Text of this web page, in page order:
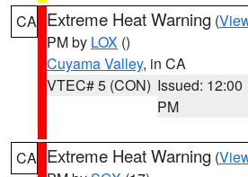
CA Extreme Heat Warning (
PM by LOX ()
Cuyama Valley, in CA
VTEC# 5 (CON) Issued: 12:00
PM
CA Extreme Heat Warning (